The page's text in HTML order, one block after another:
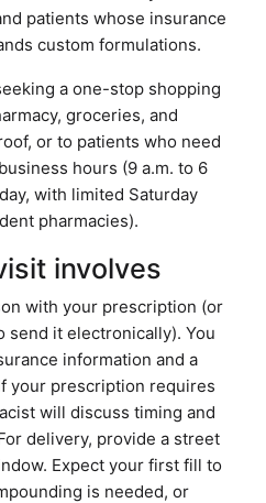
patients whose insurance
custom formulations.
a one-stop shopping
groceries, and
or to patients who need
hours (9 a.m. to 6
with limited Saturday
pharmacies).
involves
with your prescription (or
send it electronically). You
information and a
your prescription requires
will discuss timing and
delivery, provide a street
Expect your first fill to
is needed, or